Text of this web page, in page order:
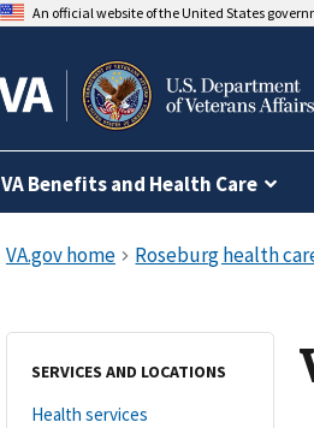
An official website of the United States
VA Benefits and Health Care
SERVICES AND LOCATIONS
Health services